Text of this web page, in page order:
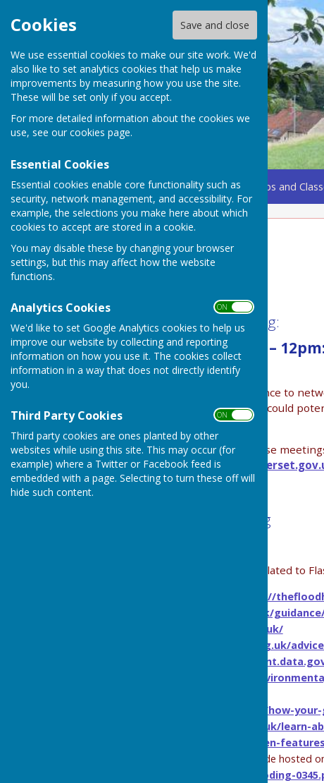
Cookies Save and close
We use essential cookies to make our site work. We'd
also like to set analytics cookies that help us make
improvements by measuring how you use the site.
These will be set only if you accept.
For more detailed information about the cookies we
use, see our cookies page.
Essential Cookies
Essential cookies enable core functionality such as
security, network management, and accessibility. For
example, the selections you make here about which
cookies to accept are stored in a cookie.
You may disable these by changing your browser
settings, but this may affect how the website
functions.
Analytics Cookies ON OFF
We'd like to set Google Analytics cookies to help us
improve our website by collecting and reporting
information on how you use it. The cookies collect
information in a way that does not directly identify
you.
Third Party Cookies ON OFF
Third party cookies are ones planted by other
websites while using this site. This may occur (for
example) where a Twitter or Facebook feed is
embedded with a page. Selecting to turn these off will
hide such content.
Home Coming Up Amenities Groups, Clubs and
Flooding Guidance
The next Flood Group Network meeting:
Tuesday 25 November 2025 10am –
Hall
The aim of these meetings is to give people chance to
groupings might develop. These new groupings could
sources of funding.
For anyone who is planning to attend one of these
of the SRA’s community team:
Find below resources for flash flooding
Links for information, guidance and resources related to
https://
https://www.gov.uk/
https://www.befloodready.uk/
https://historicengland.org.uk/
https://
https://
https://thefloodhub.co.uk/blog/how-
https://weather.metoffice.gov.uk/learn-
https://www.rhs.org.uk/garden-
Flooding from groundwater (downloadable guide hosted
content/uploads/2024/02/Groundwater-flooding-